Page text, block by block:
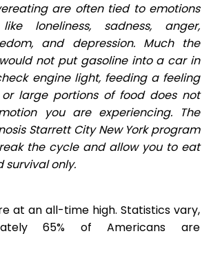
are often tied to emotions
loneliness, sadness, anger,
and depression. Much the
not put gasoline into a car in
engine light, feeding a feeling
large portions of food does not
you are experiencing. The
Starrett City New York program
the cycle and allow you to eat
survival only.
at an all-time high. Statistics vary,
65% of Americans are